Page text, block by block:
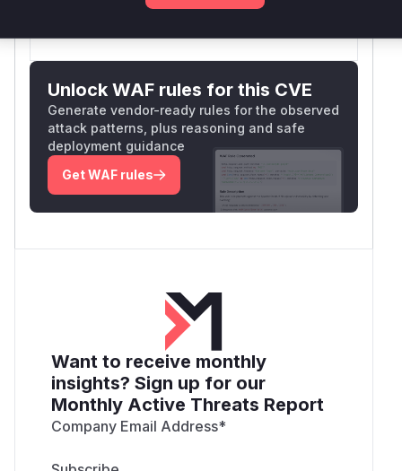
Unlock WAF rules for this CVE
Generate vendor-ready rules for the observed
attack patterns, plus reasoning and safe
deployment guidance
Get WAF rules
Want to receive monthly
insights? Sign up for our
Monthly Active Threats Report
Company Email Address*